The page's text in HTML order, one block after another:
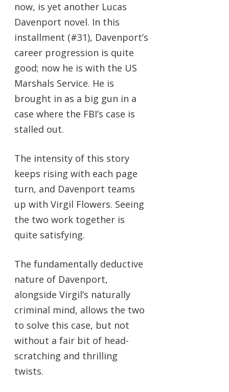
now, is yet another Lucas
Davenport novel. In this
installment (#31), Davenport’s
career progression is quite
good; now he is with the US
Marshals Service. He is
brought in as a big gun in a
case where the FBI’s case is
stalled out.
The intensity of this story
keeps rising with each page
turn, and Davenport teams
up with Virgil Flowers. Seeing
the two work together is
quite satisfying.
The fundamentally deductive
nature of Davenport,
alongside Virgil’s naturally
criminal mind, allows the two
to solve this case, but not
without a fair bit of head-
scratching and thrilling
twists.